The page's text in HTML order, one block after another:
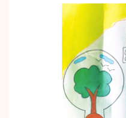
DONATION